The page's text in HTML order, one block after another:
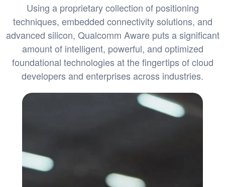
Using a proprietary collection of positioning
techniques, embedded connectivity solutions, and
advanced silicon, Qualcomm Aware puts a significant
amount of intelligent, powerful, and optimized
foundational technologies at the fingertips of cloud
developers and enterprises across industries.